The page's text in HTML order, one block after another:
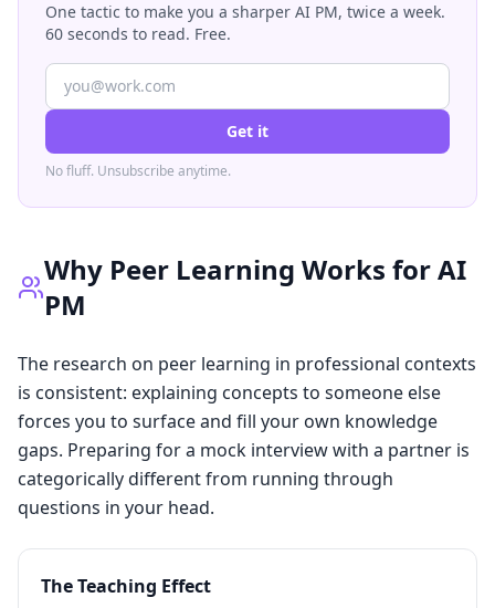
One tactic to make you a sharper AI PM, twice a week.
60 seconds to read. Free.
Get it
No fluff. Unsubscribe anytime.
Why Peer Learning Works for AI
PM
The research on peer learning in professional contexts
is consistent: explaining concepts to someone else
forces you to surface and fill your own knowledge
gaps. Preparing for a mock interview with a partner is
categorically different from running through
questions in your head.
The Teaching Effect